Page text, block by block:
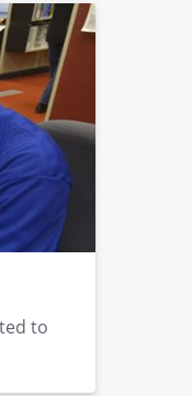
to